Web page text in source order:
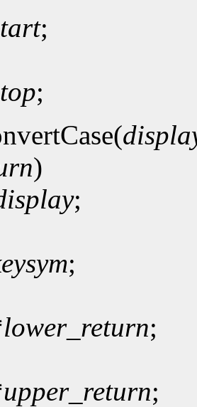
;
;
)
;
;
lower_return;
upper_return;